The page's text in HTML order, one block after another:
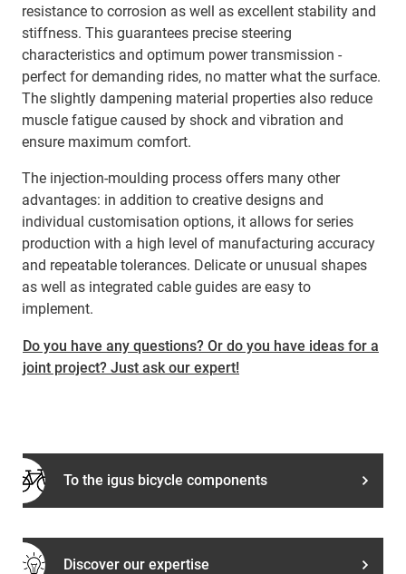
resistance to corrosion as well as excellent stability and
stiffness. This guarantees precise steering
characteristics and optimum power transmission -
perfect for demanding rides, no matter what the surface.
The slightly dampening material properties also reduce
muscle fatigue caused by shock and vibration and
ensure maximum comfort.
The injection-moulding process offers many other
advantages: in addition to creative designs and
individual customisation options, it allows for series
production with a high level of manufacturing accuracy
and repeatable tolerances. Delicate or unusual shapes
as well as integrated cable guides are easy to
implement.
Do you have any questions? Or do you have ideas for a
joint project? Just ask our expert!
To the igus bicycle components
Discover our expertise